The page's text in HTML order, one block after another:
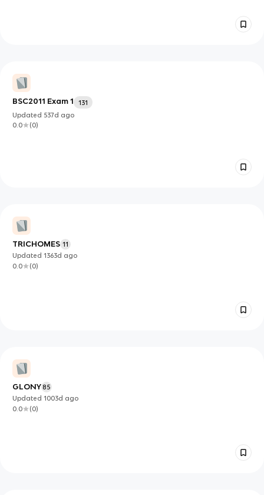
BSC2011 Exam 1
131
Updated 537d ago
0.0
(0)
TRICHOMES 11
Updated1363d ago
0.0
(0)
GLONY 85
Updated1003d ago
0.0
(0)